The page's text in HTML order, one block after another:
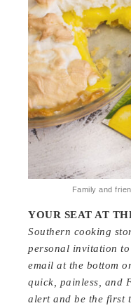
Family and
YOUR SEAT AT
Southern cooking
personal invitation
email at the bottom
quick, painless, and
alert and be the first